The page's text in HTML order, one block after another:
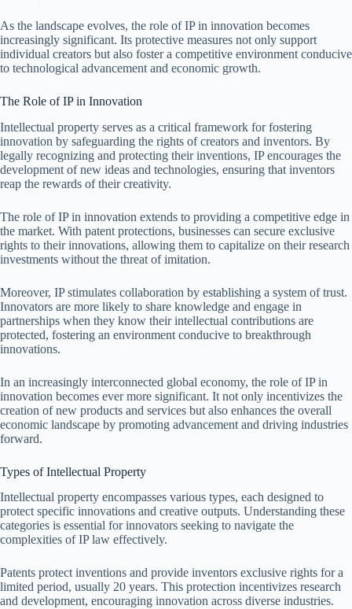
As the landscape evolves, the role of IP in innovation becomes
increasingly significant. Its protective measures not only support
individual creators but also foster a competitive environment conducive
to technological advancement and economic growth.
The Role of IP in Innovation
Intellectual property serves as a critical framework for fostering
innovation by safeguarding the rights of creators and inventors. By
legally recognizing and protecting their inventions, IP encourages the
development of new ideas and technologies, ensuring that inventors
reap the rewards of their creativity.
The role of IP in innovation extends to providing a competitive edge in
the market. With patent protections, businesses can secure exclusive
rights to their innovations, allowing them to capitalize on their research
investments without the threat of imitation.
Moreover, IP stimulates collaboration by establishing a system of trust.
Innovators are more likely to share knowledge and engage in
partnerships when they know their intellectual contributions are
protected, fostering an environment conducive to breakthrough
innovations.
In an increasingly interconnected global economy, the role of IP in
innovation becomes ever more significant. It not only incentivizes the
creation of new products and services but also enhances the overall
economic landscape by promoting advancement and driving industries
forward.
Types of Intellectual Property
Intellectual property encompasses various types, each designed to
protect specific innovations and creative outputs. Understanding these
categories is essential for innovators seeking to navigate the
complexities of IP law effectively.
Patents protect inventions and provide inventors exclusive rights for a
limited period, usually 20 years. This protection incentivizes research
and development, encouraging innovation across diverse industries.